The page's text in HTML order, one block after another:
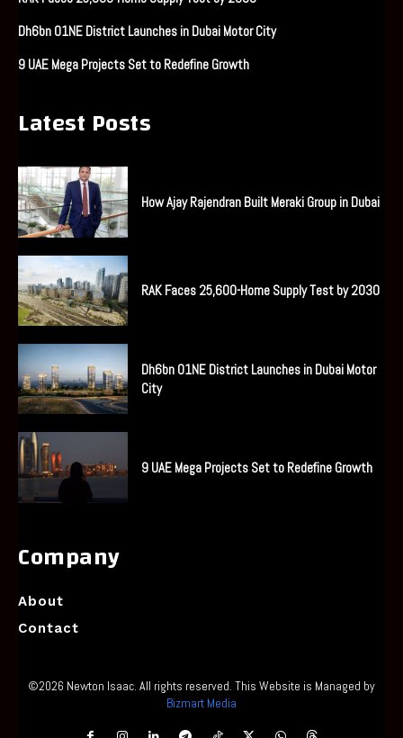
Company
About
Contact
Latest Posts
How Ajay Rajendran Built Meraki Group in Dubai
RAK Faces 25,600-Home Supply Test by 2030
Dh6bn O1NE District Launches in Dubai Motor
City
9 UAE Mega Projects Set to Redefine Growth
Dh6bn O1NE District Launches in Dubai Motor City
9 UAE Mega Projects Set to Redefine Growth
©2026 Newton Isaac. All rights reserved. This Website is Managed by
Bizmart Media